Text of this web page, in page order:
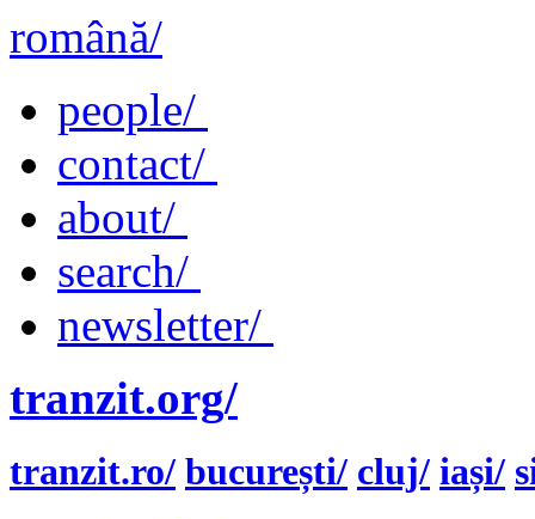
română/
people/
contact/
about/
search/
newsletter/
tranzit.org/
tranzit.ro/ bucurești/ cluj/ iași/